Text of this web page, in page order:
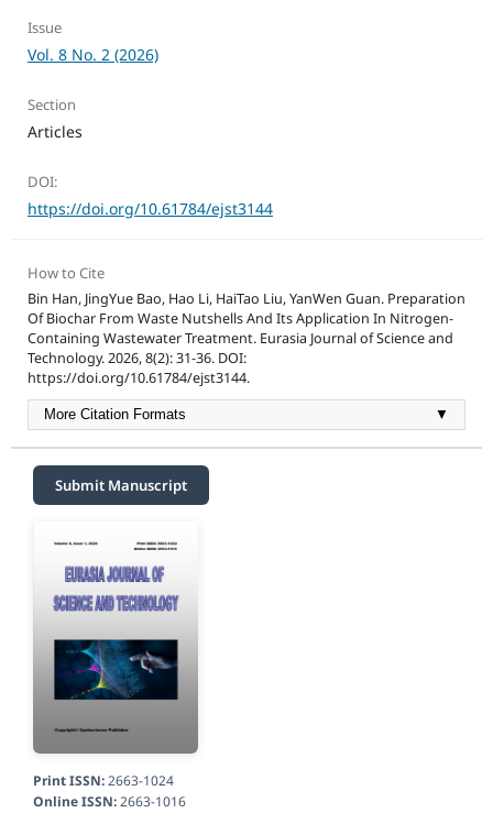
Issue
Vol. 8 No. 2 (2026)
Section
Articles
DOI:
https://doi.org/10.61784/ejst3144
How to Cite
Bin Han, JingYue Bao, Hao Li, HaiTao Liu, YanWen Guan. Preparation
Of Biochar From Waste Nutshells And Its Application In Nitrogen-
Containing Wastewater Treatment. Eurasia Journal of Science and
Technology. 2026, 8(2): 31-36. DOI:
https://doi.org/10.61784/ejst3144.
More Citation Formats ▼
Submit Manuscript
Print ISSN:2663-1024
Online ISSN:2663-1016